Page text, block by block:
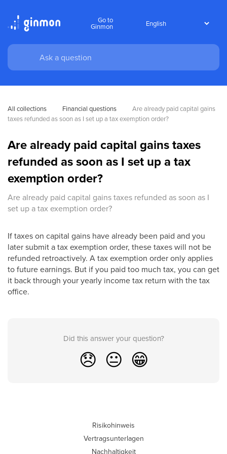
Go to
Ginmon
All collections Financial questions
Are already paid capital gains
taxes refunded as soon as I set up a tax exemption order?
Are already paid capital gains taxes
refunded as soon as I set up a tax
exemption order?
Are already paid capital gains taxes refunded as soon as I
set up a tax exemption order?
If taxes on capital gains have already been paid and you
later submit a tax exemption order, these taxes will not be
refunded retroactively. A tax exemption order only applies
to future earnings. But if you paid too much tax, you can get
it back through your yearly income tax return with the tax
office.
Did this answer your question?
😞 😐 😁
Risikohinweis
Vertragsunterlagen
Nachhaltigkeit